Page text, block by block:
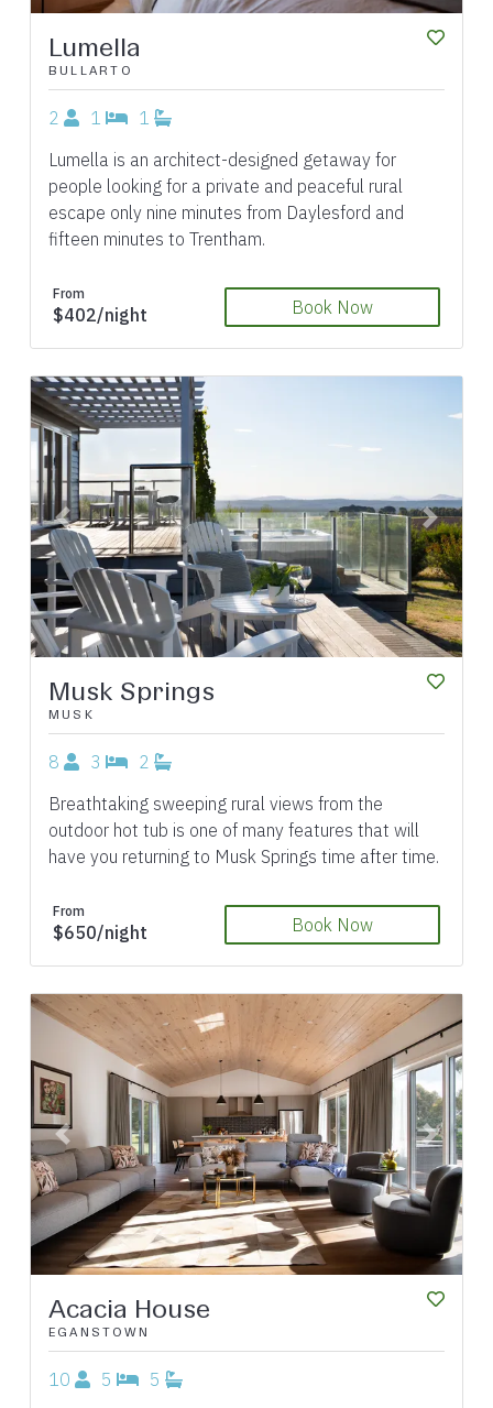
Lumella
BULLARTO
2 1
1
Lumella is an architect-designed getaway for
people looking for a private and peaceful rural
escape only nine minutes from Daylesford and
fifteen minutes to Trentham.
From
$402/night Book Now
Previous Next
Musk Springs
MUSK
8 3
2
Breathtaking sweeping rural views from the
outdoor hot tub is one of many features that will
have you returning to Musk Springs time after time.
From
$650/night Book Now
Previous Next
Acacia House
EGANSTOWN
10 5
5